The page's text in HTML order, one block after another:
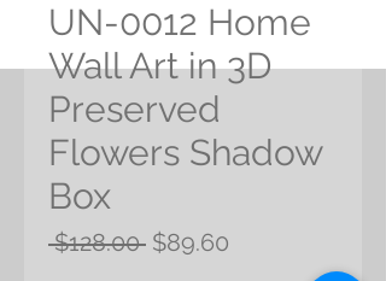
UN-0012 Home
Wall Art in 3D
Preserved
Flowers Shadow
Box
$128.00 Regular
$89.60